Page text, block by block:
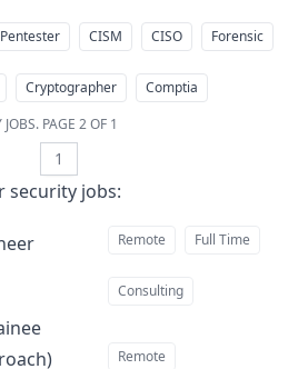
Pentester CISM CISO Forensic
Cryptographer
Comptia
. PAGE 2 OF 1
1
security jobs:
Remote Full Time
Consulting
Remote